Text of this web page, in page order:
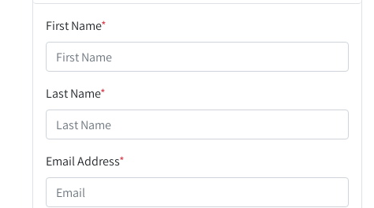
First Name*
Last Name*
Email Address*